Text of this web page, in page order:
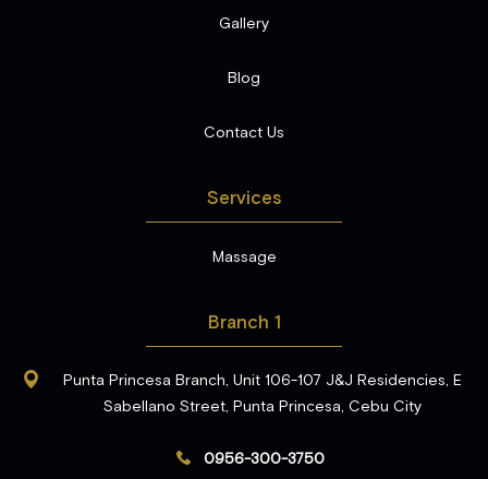
Gallery
Blog
Contact Us
Services
Massage
Branch 1
Punta Princesa Branch, Unit 106-107 J&J Residencies, E
Sabellano Street, Punta Princesa, Cebu City
0956-300-3750